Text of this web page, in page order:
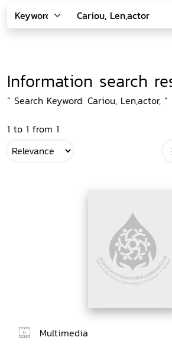
Information search
“ Search Keyword: Cariou, Len,actor, ”
1 to 1 from 1
Multimedia